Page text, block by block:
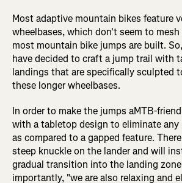
Most adaptive mountain bikes feature
wheelbases, which don't seem to
most mountain bike jumps are built.
have decided to craft a jump trail with
landings that are specifically sculpted
these longer wheelbases.
In order to make the jumps aMTB-
with a tabletop design to eliminate any
as compared to a gapped feature.
steep knuckle on the lander and will
gradual transition into the landing
importantly, "we are also relaxing and